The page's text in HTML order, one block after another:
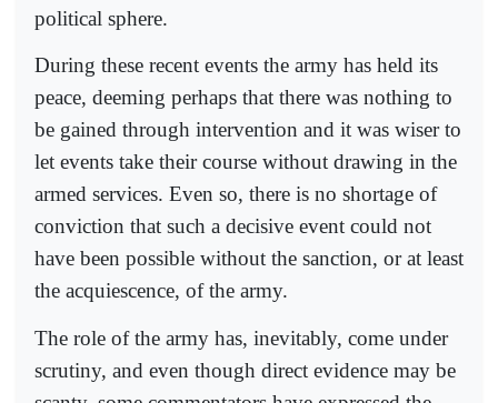
political sphere.
During these recent events the army has held its
peace, deeming perhaps that there was nothing to
be gained through intervention and it was wiser to
let events take their course without drawing in the
armed services. Even so, there is no shortage of
conviction that such a decisive event could not
have been possible without the sanction, or at least
the acquiescence, of the army.
The role of the army has, inevitably, come under
scrutiny, and even though direct evidence may be